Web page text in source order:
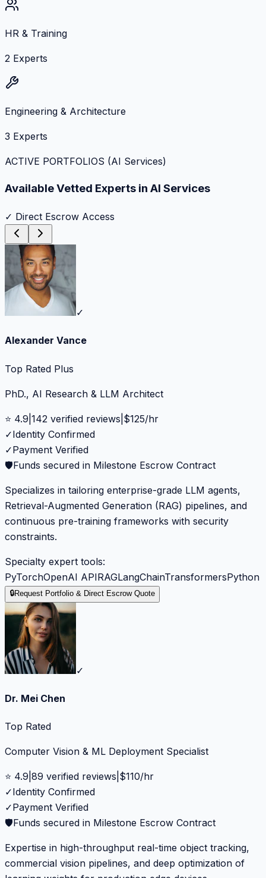
HR & Training
2 Experts
Engineering & Architecture
3 Experts
ACTIVE PORTFOLIOS (AI Services)
Available Vetted Experts in AI Services
✓ Direct Escrow Access
✓
Alexander Vance
Top Rated Plus
PhD., AI Research & LLM Architect
⭐ 4.9 142 verified reviews $125/hr
✓Identity Confirmed
✓Payment Verified
🛡️Funds secured in Milestone Escrow Contract
Specializes in tailoring enterprise-grade LLM agents,
Retrieval-Augmented Generation (RAG) pipelines, and
continuous pre-training frameworks with security
constraints.
Specialty expert tools:
PyTorchOpenAI APIRAGLangChainTransformersPython
🔒Request Portfolio & Direct Escrow Quote
✓
Dr. Mei Chen
Top Rated
Computer Vision & ML Deployment Specialist
⭐ 4.9 89 verified reviews $110/hr
✓Identity Confirmed
✓Payment Verified
🛡️Funds secured in Milestone Escrow Contract
Expertise in high-throughput real-time object tracking,
commercial vision pipelines, and deep optimization of